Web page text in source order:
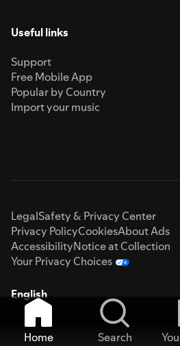
Useful links
Support
Free Mobile App
Popular by Country
Import your music
LegalSafety & Privacy Center
Privacy PolicyCookiesAbout Ads
AccessibilityNotice at Collection
Your Privacy Choices
English
Home Search